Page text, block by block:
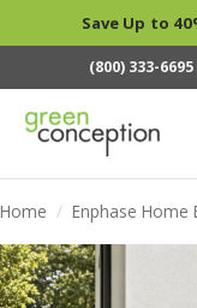
Save Up to
(800) 333-6695
Home / Enphase Home